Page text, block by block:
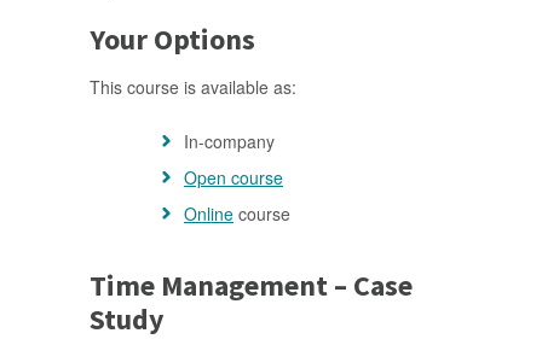
Your Options
This course is available as:
In-company
Open course
Online course
Time Management – Case
Study